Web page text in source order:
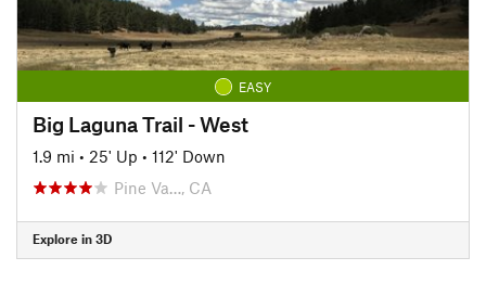
EASY
Big Laguna Trail - West
1.9 mi • 25' Up • 112' Down
Pine Va…, CA
Explore in 3D